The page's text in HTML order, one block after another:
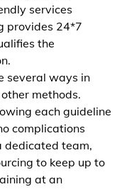
services
provides 24*7
the
several ways in
methods.
each guideline
complications
dedicated team,
to keep up to
at an